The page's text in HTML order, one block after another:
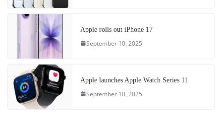
Apple rolls out iPhone 17
September 10, 2025
Apple launches Apple Watch Series 11
September 10, 2025